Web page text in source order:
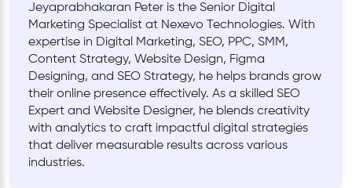
Jeyaprabhakaran Peter is the Senior Digital
Marketing Specialist at Nexevo Technologies. With
expertise in Digital Marketing, SEO, PPC, SMM,
Content Strategy, Website Design, Figma
Designing, and SEO Strategy, he helps brands grow
their online presence effectively. As a skilled SEO
Expert and Website Designer, he blends creativity
with analytics to craft impactful digital strategies
that deliver measurable results across various
industries.